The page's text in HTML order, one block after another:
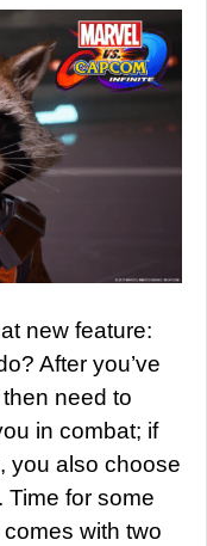
new feature:
After you’ve
need to
in combat; if
you also choose
Time for some
with two